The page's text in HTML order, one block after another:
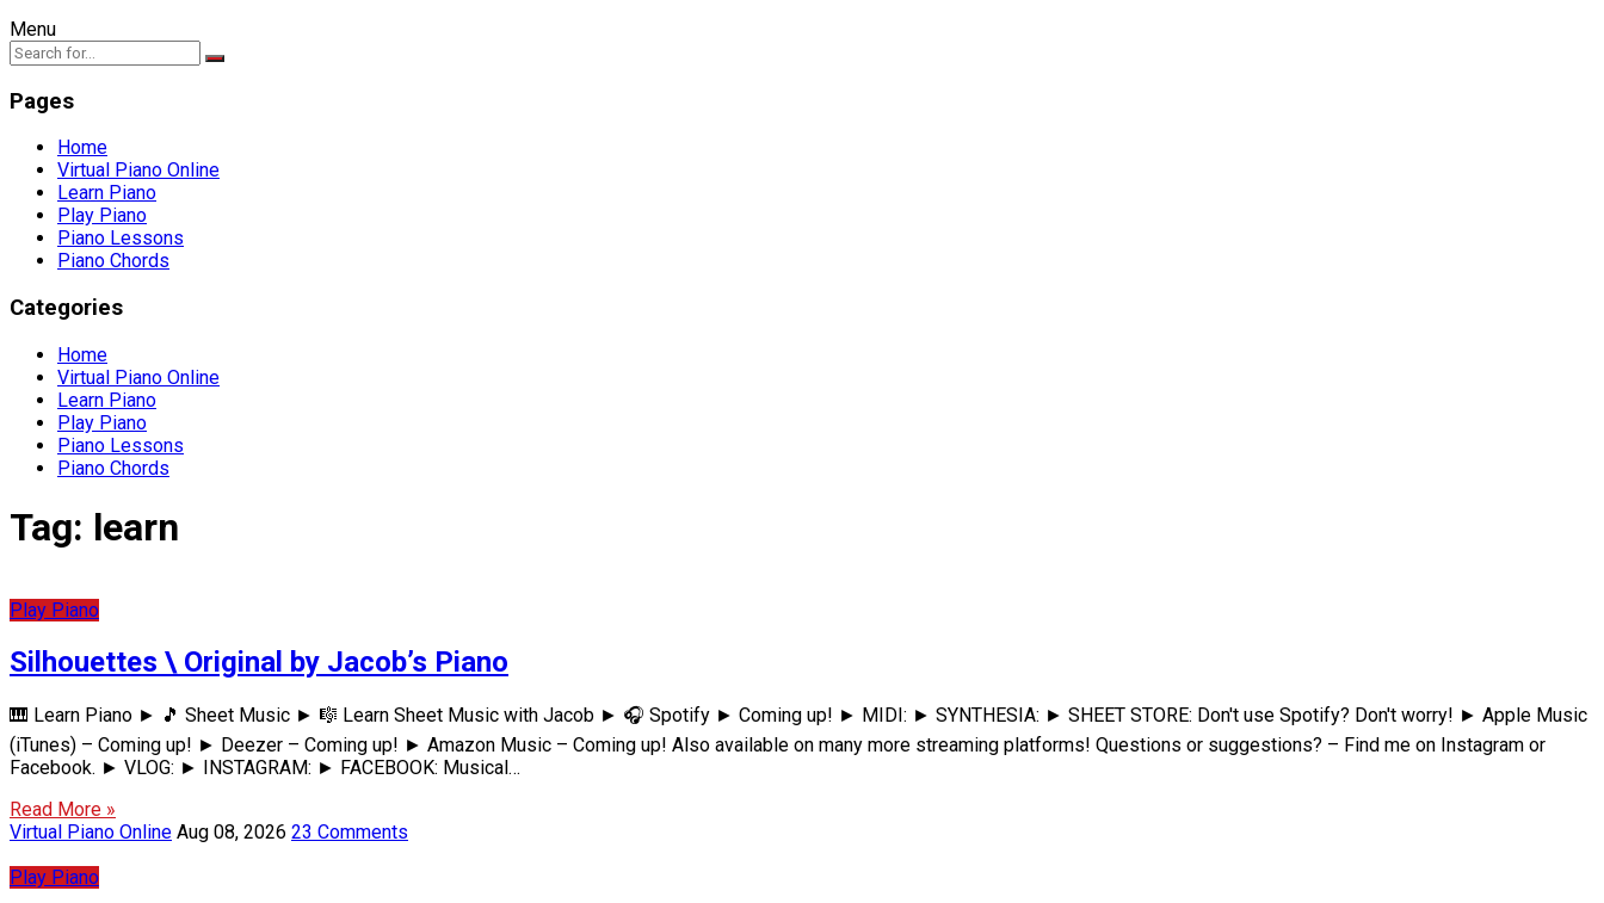
Menu
Pages
Home
Virtual Piano Online
Learn Piano
Play Piano
Piano Lessons
Piano Chords
Categories
Home
Virtual Piano Online
Learn Piano
Play Piano
Piano Lessons
Piano Chords
Tag: learn
Play Piano
Silhouettes \ Original by Jacob’s Piano
🎹 Learn Piano ► 🎵 Sheet Music ► 🎼 Learn Sheet Music with Jacob ► 🎧 Spotify ► Coming up! ► MIDI: ► SYNTHESIA: ► SHEET STORE: Don't use Spotify? Don't worry! ► Apple Music
(iTunes) – Coming up! ► Deezer – Coming up! ► Amazon Music – Coming up! Also available on many more streaming platforms! Questions or suggestions? – Find me on Instagram or
Facebook. ► VLOG: ► INSTAGRAM: ► FACEBOOK: Musical…
Read More »
Virtual Piano Online Aug 08, 2026 23 Comments
Play Piano